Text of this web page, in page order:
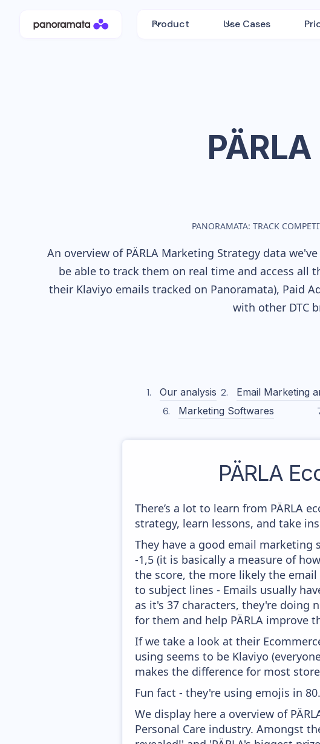
Product Use Cases
PÄRLA
PANORAMATA: TRACK
An overview of PÄRLAMarketing Strategy data
be able to track them on real time and access all
their Klaviyo emails tracked on Panoramata), Paid
with other DTC
Our analysis Email Marketing
Marketing Softwares
PÄRLA
There’s a lot to learn from PÄRLA
strategy, learn lessons, and take
They have a good email marketing
-1,5 (it is basically a measure of
the score, the more likely the
to subject lines - Emails usually
as it's 37 characters, they're doing
for them and help PÄRLA improve
If we take a look at their
using seems to be Klaviyo
makes the difference for most
Fun fact - they're using emojis in
We display here a overview of
Personal Care industry. Amongst